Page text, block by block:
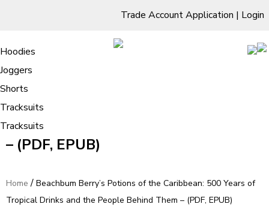
Trade Account Application | Login
Living Room
Sofas & Chairs
Cornar Sofas
Sofas
TV Units & Stands
Bedroom
Chest of Drawers
3 Drawer Chest
4 Drawer Chest
5 Drawer Chest
6 Drawer Chest
Dressing Tables Stools
Dressing Tables
Dressing Stools
Wholesale Mattresses
Mirrors
Free Standing Mirrors
Dining Room
Clothing
Hoodies
Joggers
Shorts
Tracksuits
Tracksuits
Beachbum Berry’s Potions of the
Caribbean: 500 Years of Tropical
Drinks and the People Behind Them
– (PDF, EPUB)
Home / Beachbum Berry’s Potions of the Caribbean: 500 Years of
Tropical Drinks and the People Behind Them – (PDF, EPUB)